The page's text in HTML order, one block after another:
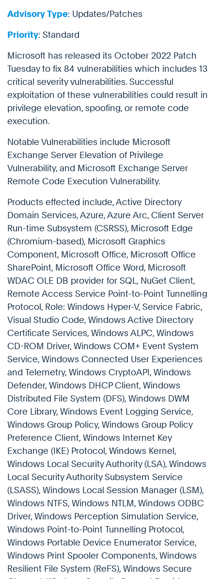
Advisory Type: Updates/Patches
Priority: Standard
Microsoft has released its October 2022 Patch
Tuesday to fix 84 vulnerabilities which includes 13
critical severity vulnerabilities. Successful
exploitation of these vulnerabilities could result in
privilege elevation, spoofing, or remote code
execution.
Notable Vulnerabilities include Microsoft
Exchange Server Elevation of Privilege
Vulnerability, and Microsoft Exchange Server
Remote Code Execution Vulnerability.
Products effected include, Active Directory
Domain Services, Azure, Azure Arc, Client Server
Run-time Subsystem (CSRSS), Microsoft Edge
(Chromium-based), Microsoft Graphics
Component, Microsoft Office, Microsoft Office
SharePoint, Microsoft Office Word, Microsoft
WDAC OLE DB provider for SQL, NuGet Client,
Remote Access Service Point-to-Point Tunnelling
Protocol, Role: Windows Hyper-V, Service Fabric,
Visual Studio Code, Windows Active Directory
Certificate Services, Windows ALPC, Windows
CD-ROM Driver, Windows COM+ Event System
Service, Windows Connected User Experiences
and Telemetry, Windows CryptoAPI, Windows
Defender, Windows DHCP Client, Windows
Distributed File System (DFS), Windows DWM
Core Library, Windows Event Logging Service,
Windows Group Policy, Windows Group Policy
Preference Client, Windows Internet Key
Exchange (IKE) Protocol, Windows Kernel,
Windows Local Security Authority (LSA), Windows
Local Security Authority Subsystem Service
(LSASS), Windows Local Session Manager (LSM),
Windows NTFS, Windows NTLM, Windows ODBC
Driver, Windows Perception Simulation Service,
Windows Point-to-Point Tunnelling Protocol,
Windows Portable Device Enumerator Service,
Windows Print Spooler Components, Windows
Resilient File System (ReFS), Windows Secure